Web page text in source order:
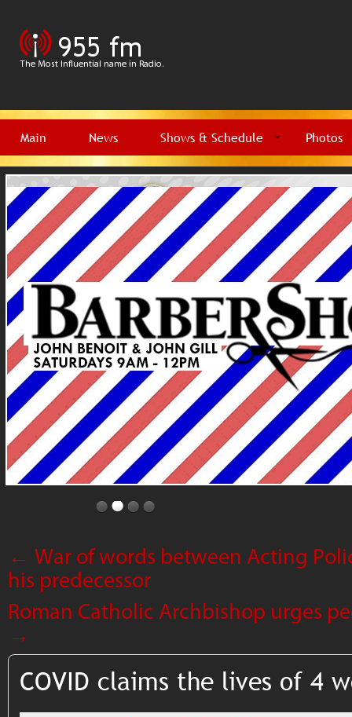
Main News Shows & Schedule Photos
← War of words between Acting
his predecessor
Roman Catholic Archbishop urges
→
COVID claims the lives of 4